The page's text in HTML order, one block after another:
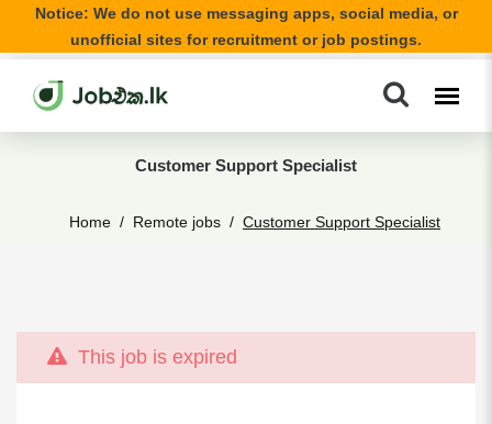
Notice: We do not use messaging apps, social media, or
unofficial sites for recruitment or job postings.
Customer Support Specialist
Home Remote jobs Customer Support Specialist
This job is expired